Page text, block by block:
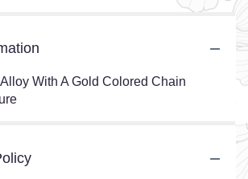
With A Gold Colored Chain